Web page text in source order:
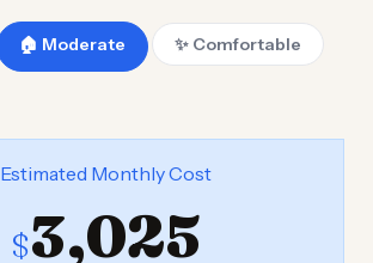
🏠 Moderate ✨ Comfortable
Estimated Monthly Cost
$3,025